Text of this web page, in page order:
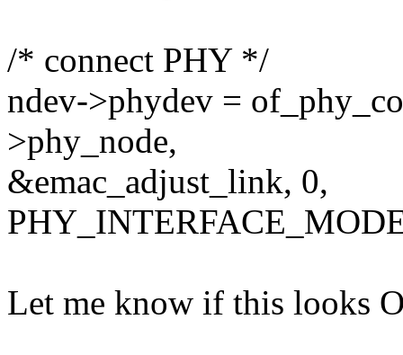
/* connect PHY */
ndev->phydev =
>phy_node,
&emac_adjust_link, 0,
Let me know if this looks